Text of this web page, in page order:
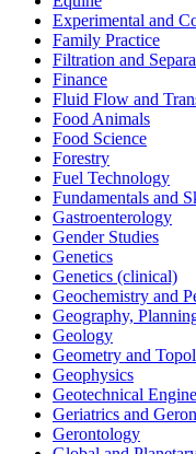
Experimental and
Family Practice
Filtration and
Finance
Fluid Flow and
Food Animals
Food Science
Forestry
Fuel Technology
Fundamentals and
Gastroenterology
Gender Studies
Genetics
Genetics (clinical)
Geochemistry and
Geography,
Geology
Geometry and
Geophysics
Geotechnical
Geriatrics and
Gerontology